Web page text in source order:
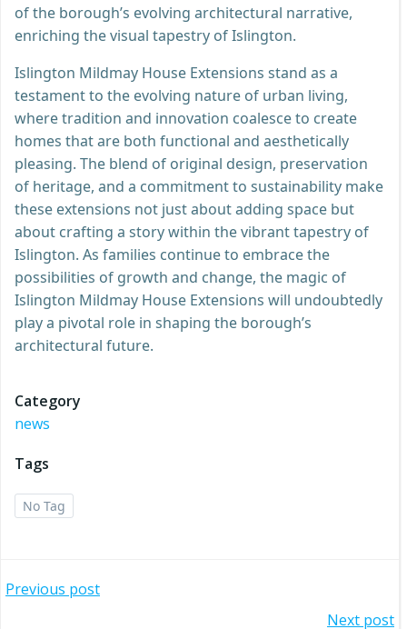
of the borough’s evolving architectural narrative,
enriching the visual tapestry of Islington.
Islington Mildmay House Extensions stand as a
testament to the evolving nature of urban living,
where tradition and innovation coalesce to create
homes that are both functional and aesthetically
pleasing. The blend of original design, preservation
of heritage, and a commitment to sustainability make
these extensions not just about adding space but
about crafting a story within the vibrant tapestry of
Islington. As families continue to embrace the
possibilities of growth and change, the magic of
Islington Mildmay House Extensions will undoubtedly
play a pivotal role in shaping the borough’s
architectural future.
Category
news
Tags
No Tag
Post
Previous post
Next post